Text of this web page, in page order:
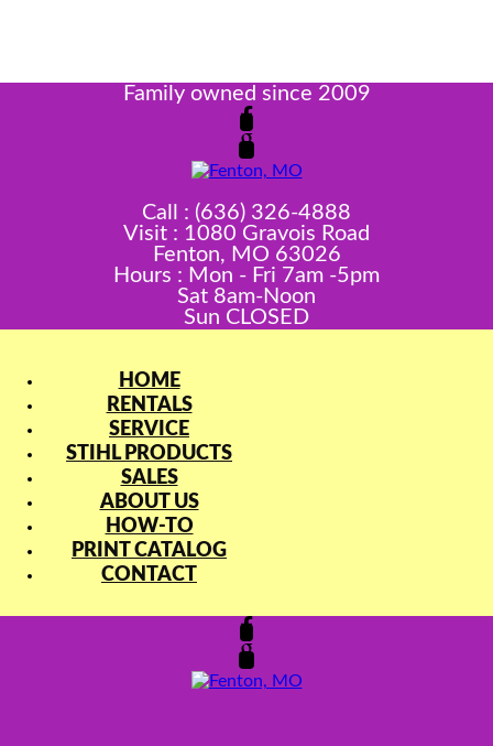
Family owned since 2009
Call : (636) 326-4888
Visit : 1080 Gravois Road
Fenton, MO 63026
Hours : Mon - Fri 7am -5pm
Sat 8am-Noon
Sun CLOSED
HOME
RENTALS
SERVICE
STIHL PRODUCTS
SALES
ABOUT US
HOW-TO
PRINT CATALOG
CONTACT